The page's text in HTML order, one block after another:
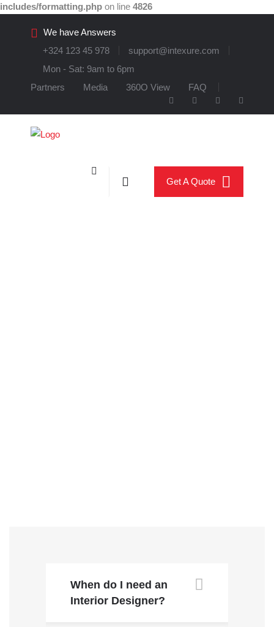
includes/formatting.php on line 4826
We have Answers
+324 123 45 978
support@intexure.com
Mon - Sat: 9am to 6pm
Partners
Media 360O View FAQ
Get A Quote
When do I need an
Interior Designer?